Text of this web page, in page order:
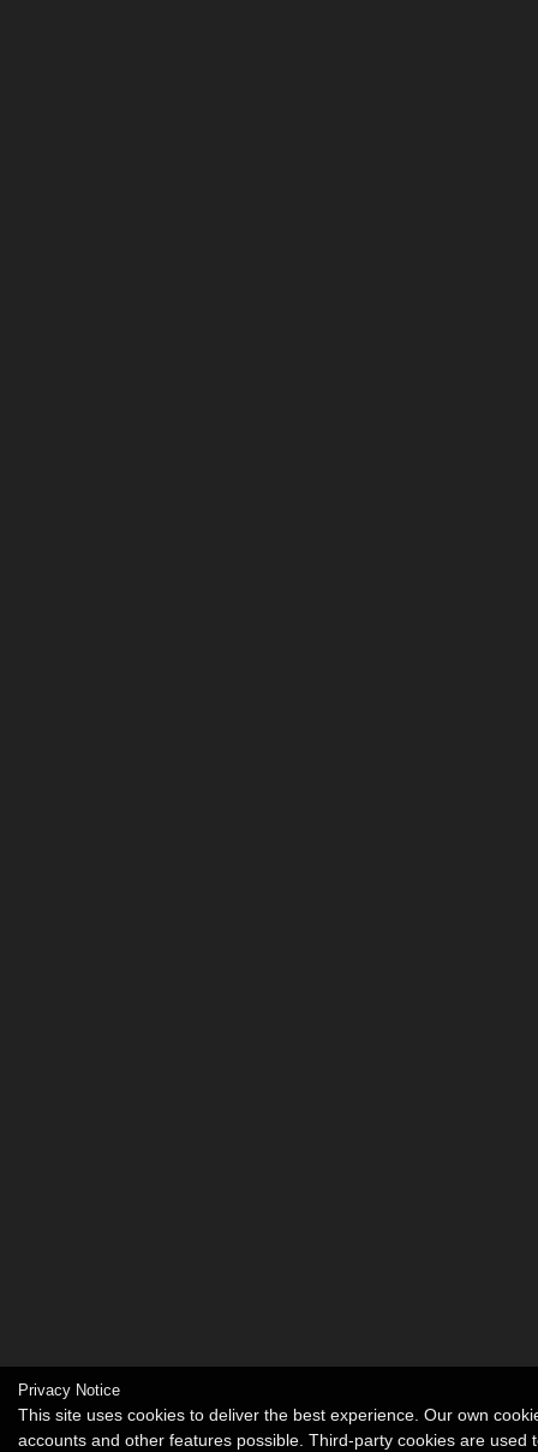
Privacy Notice
This site uses cookies to deliver the best experience. Our own
accounts and other features possible. Third-party cookies are used